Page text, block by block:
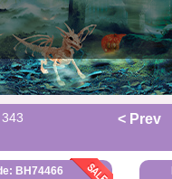
< Prev
BH74466